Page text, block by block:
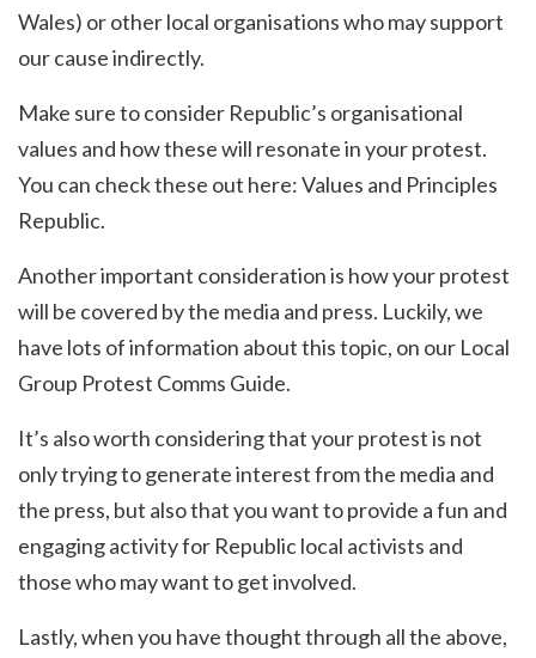
Wales) or other local organisations who may support
our cause indirectly.
Make sure to consider Republic’s organisational
values and how these will resonate in your protest.
You can check these out here: Values and Principles
Republic.
Another important consideration is how your protest
will be covered by the media and press. Luckily, we
have lots of information about this topic, on our Local
Group Protest Comms Guide.
It’s also worth considering that your protest is not
only trying to generate interest from the media and
the press, but also that you want to provide a fun and
engaging activity for Republic local activists and
those who may want to get involved.
Lastly, when you have thought through all the above,